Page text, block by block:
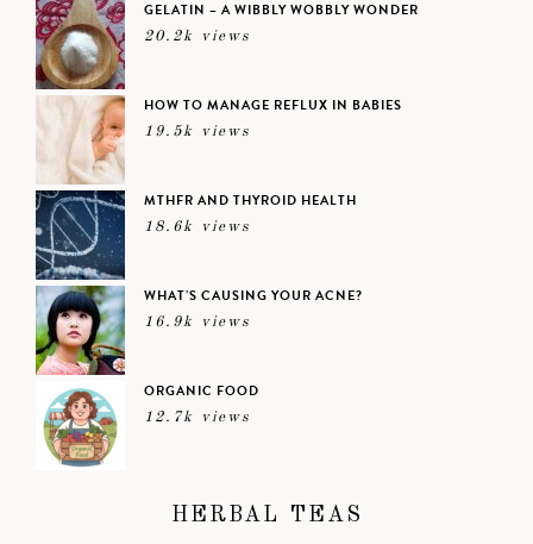
GELATIN – A WIBBLY WOBBLY WONDER
20.2k views
HOW TO MANAGE REFLUX IN BABIES
19.5k views
MTHFR AND THYROID HEALTH
18.6k views
WHAT’S CAUSING YOUR ACNE?
16.9k views
ORGANIC FOOD
12.7k views
HERBAL TEAS